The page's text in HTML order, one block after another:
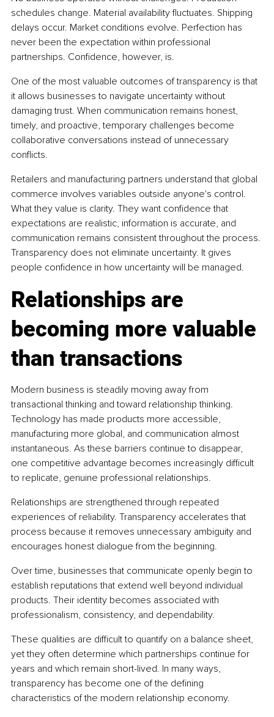
schedules change. Material availability fluctuates. Shipping
delays occur. Market conditions evolve. Perfection has
never been the expectation within professional
partnerships. Confidence, however, is.
One of the most valuable outcomes of transparency is that
it allows businesses to navigate uncertainty without
damaging trust. When communication remains honest,
timely, and proactive, temporary challenges become
collaborative conversations instead of unnecessary
conflicts.
Retailers and manufacturing partners understand that global
commerce involves variables outside anyone's control.
What they value is clarity. They want confidence that
expectations are realistic, information is accurate, and
communication remains consistent throughout the process.
Transparency does not eliminate uncertainty. It gives
people confidence in how uncertainty will be managed.
Relationships are
becoming more valuable
than transactions
Modern business is steadily moving away from
transactional thinking and toward relationship thinking.
Technology has made products more accessible,
manufacturing more global, and communication almost
instantaneous. As these barriers continue to disappear,
one competitive advantage becomes increasingly difficult
to replicate, genuine professional relationships.
Relationships are strengthened through repeated
experiences of reliability. Transparency accelerates that
process because it removes unnecessary ambiguity and
encourages honest dialogue from the beginning.
Over time, businesses that communicate openly begin to
establish reputations that extend well beyond individual
products. Their identity becomes associated with
professionalism, consistency, and dependability.
These qualities are difficult to quantify on a balance sheet,
yet they often determine which partnerships continue for
years and which remain short-lived. In many ways,
transparency has become one of the defining
characteristics of the modern relationship economy.